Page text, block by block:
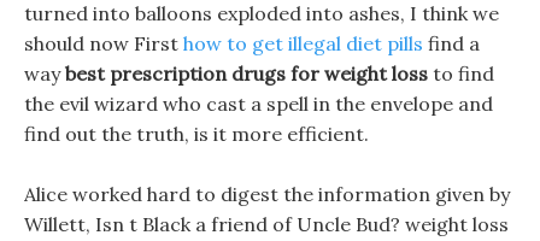
turned into balloons exploded into ashes, I think we
should now First how to get illegal diet pills find a
waybest prescription drugs for weight loss to find
the evil wizard who cast a spell in the envelope and
find out the truth, is it more efficient.
Alice worked hard to digest the information given by
Willett, Isn t Black a friend of Uncle Bud? weight loss